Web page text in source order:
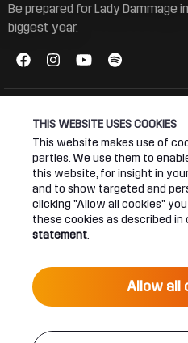
THIS WEBSITE USES COOKIES
This website makes use of
parties. We use them to
this website, for insight in
and to show targeted and
clicking "Allow all cookies"
these cookies as described in
statement
Allow all
Be prepared for Lady Dammage
biggest year.
Connect
Join our newsletter
Android App
IOS App